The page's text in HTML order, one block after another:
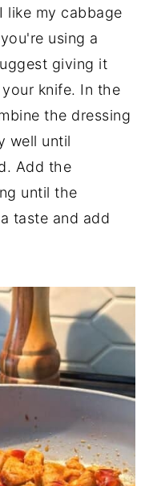
like my cabbage
using a
giving it
knife. In the
the dressing
well until
Add the
until the
taste and add